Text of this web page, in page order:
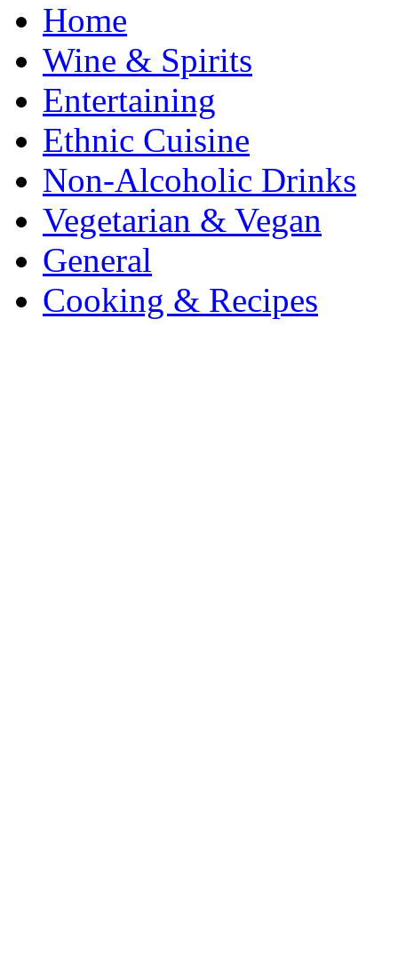
Home
Wine & Spirits
Entertaining
Ethnic Cuisine
Non-Alcoholic Drinks
Vegetarian & Vegan
General
Cooking & Recipes